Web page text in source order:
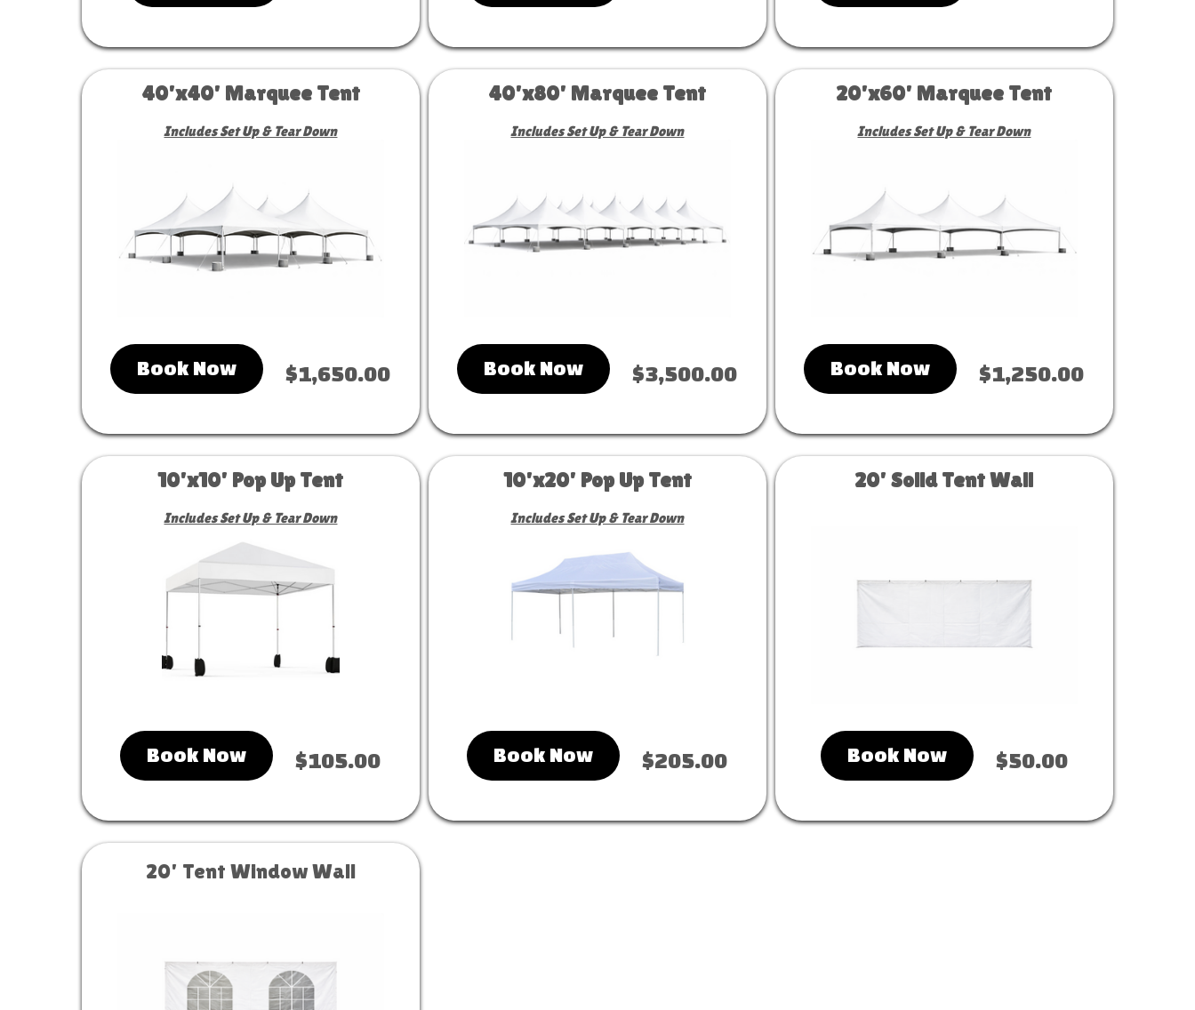
40'x40' Marquee Tent
Includes Set Up & Tear Down
Book Now $1,650.00
40'x80' Marquee Tent
Includes Set Up & Tear Down
Book Now $3,500.00
20'x60' Marquee Tent
Includes Set Up & Tear Down
Book Now $1,250.00
10'x10' Pop Up Tent
Includes Set Up & Tear Down
Book Now $105.00
10'x20' Pop Up Tent
Includes Set Up & Tear Down
Book Now $205.00
20' Solid Tent Wall
Book Now $50.00
20' Tent Window Wall